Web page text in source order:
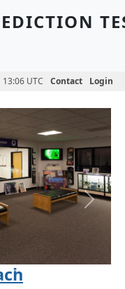
13:06 UTC Contact Login
Next